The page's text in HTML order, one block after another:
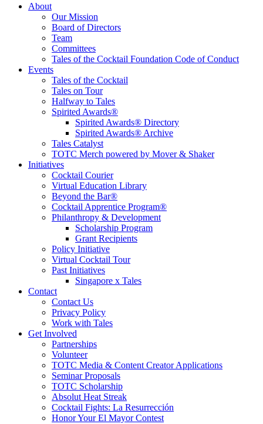
Tales of the Cocktail Foundation
Tales of the Cocktail Foundation platform seeks to act as a catalyst to
Educate, Advance, and Support the global drinks industry and
communities we touch.
About
Our Mission
Board of Directors
Team
Committees
Tales of the Cocktail Foundation Code of Conduct
Events
Tales of the Cocktail
Tales on Tour
Halfway to Tales
Spirited Awards®
Spirited Awards® Directory
Spirited Awards® Archive
Tales Catalyst
TOTC Merch powered by Mover & Shaker
Initiatives
Cocktail Courier
Virtual Education Library
Beyond the Bar®
Cocktail Apprentice Program®
Philanthropy & Development
Scholarship Program
Grant Recipients
Policy Initiative
Virtual Cocktail Tour
Past Initiatives
Singapore x Tales
Contact
Contact Us
Privacy Policy
Work with Tales
Get Involved
Partnerships
Volunteer
TOTC Media & Content Creator Applications
Seminar Proposals
TOTC Scholarship
Absolut Heat Streak
Cocktail Fights: La Resurrección
Honor Your El Mayor Contest